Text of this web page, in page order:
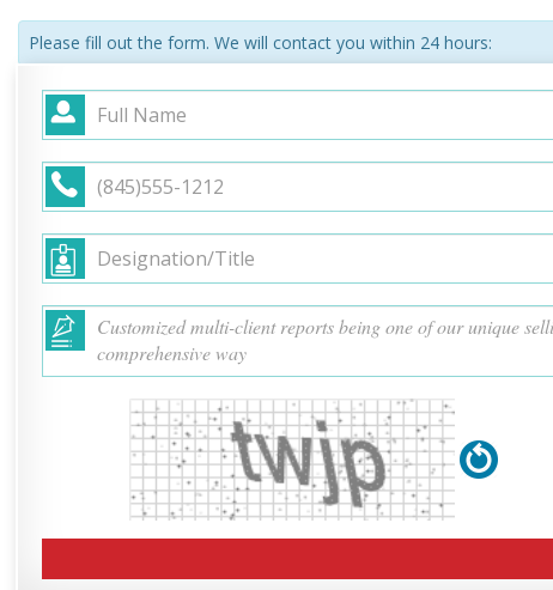
Please fill out the form. We will contact you within 24 hours: